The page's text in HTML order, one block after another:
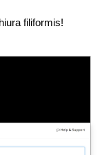
filiformis!